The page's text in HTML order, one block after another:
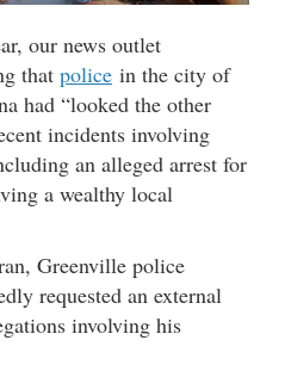
our news outlet
that police in the city of
had “looked the other
incidents involving
an alleged arrest for
a wealthy local
Greenville police
requested an external
involving his